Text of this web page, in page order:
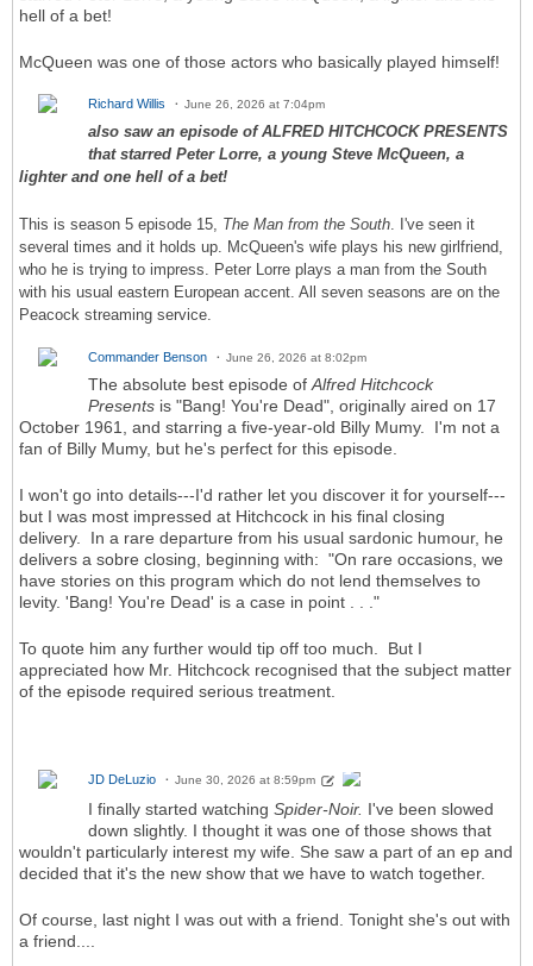
hell of a bet!
McQueen was one of those actors who basically played himself!
Richard Willis June 26, 2026 at 7:04pm
also saw an episode of ALFRED HITCHCOCK PRESENTS
that starred Peter Lorre, a young Steve McQueen, a
lighter and one hell of a bet!
This is season 5 episode 15, The Man from the South. I've seen it
several times and it holds up. McQueen's wife plays his new girlfriend,
who he is trying to impress. Peter Lorre plays a man from the South
with his usual eastern European accent. All seven seasons are on the
Peacock streaming service.
Commander Benson June 26, 2026 at 8:02pm
The absolute best episode ofAlfred Hitchcock
Presents is "Bang! You're Dead", originally aired on 17
October 1961, and starring a five-year-old Billy Mumy. I'm not a
fan of Billy Mumy, but he's perfect for this episode.
I won't go into details---I'd rather let you discover it for yourself---
but I was most impressed at Hitchcock in his final closing
delivery. In a rare departure from his usual sardonic humour, he
delivers a sobre closing, beginning with: "On rare occasions, we
have stories on this program which do not lend themselves to
levity. 'Bang! You're Dead' is a case in point . . ."
To quote him any further would tip off too much. But I
appreciated how Mr. Hitchcock recognised that the subject matter
of the episode required serious treatment.
JD DeLuzio June 30, 2026 at 8:59pm
I finally started watching Spider-Noir. I've been slowed
down slightly. I thought it was one of those shows that
wouldn't particularly interest my wife. She saw a part of an ep and
decided that it's the new show that we have to watch together.
Of course, last night I was out with a friend. Tonight she's out with
a friend....